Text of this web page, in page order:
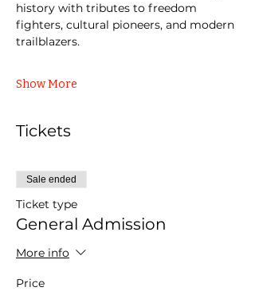
history with tributes to freedom
fighters, cultural pioneers, and modern
trailblazers.
Show More
Tickets
Sale ended
Ticket type
General Admission
More info
Price